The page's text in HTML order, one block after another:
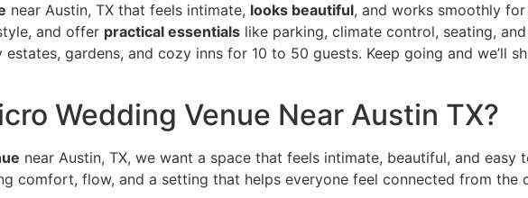
near Austin, TX that feels intimate, looks beautiful, and works smoothly
and offer practical essentials like parking, climate control, seating,
gardens, and cozy inns for 10 to 50 guests. Keep going and we’ll
Wedding Venue Near Austin TX?
near Austin, TX, we want a space that feels intimate, beautiful, and easy
comfort, flow, and a setting that helps everyone feel connected from the